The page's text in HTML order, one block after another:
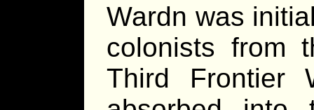
Wardn was
colonists from
Third Frontier